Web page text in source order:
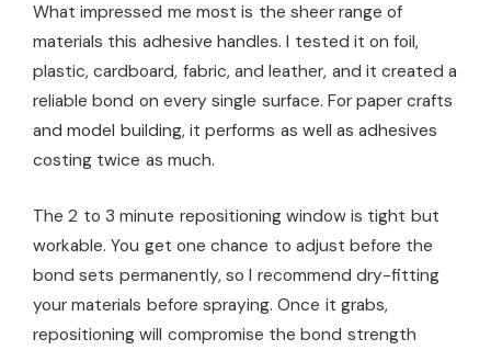
What impressed me most is the sheer range of
materials this adhesive handles. I tested it on foil,
plastic, cardboard, fabric, and leather, and it created a
reliable bond on every single surface. For paper crafts
and model building, it performs as well as adhesives
costing twice as much.
The 2 to 3 minute repositioning window is tight but
workable. You get one chance to adjust before the
bond sets permanently, so I recommend dry-fitting
your materials before spraying. Once it grabs,
repositioning will compromise the bond strength